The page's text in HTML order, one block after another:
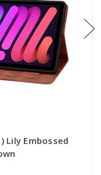
Lily Embossed